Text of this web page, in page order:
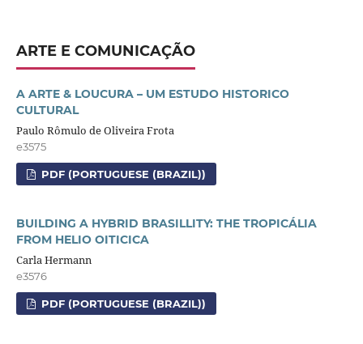
ARTE E COMUNICAÇÃO
A ARTE & LOUCURA – UM ESTUDO HISTORICO
CULTURAL
Paulo Rômulo de Oliveira Frota
e3575
PDF (PORTUGUESE (BRAZIL))
BUILDING A HYBRID BRASILLITY: THE TROPICÁLIA
FROM HELIO OITICICA
Carla Hermann
e3576
PDF (PORTUGUESE (BRAZIL))